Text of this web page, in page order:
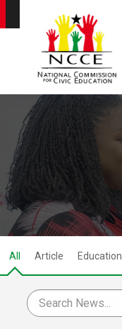
All Article Education